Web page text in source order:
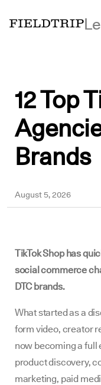
12 Top
Brands
August 5, 2026
TikTok Shop has
social commerce
DTC brands.
What started as a
form video, creator
now becoming a
product discovery,
marketing, paid